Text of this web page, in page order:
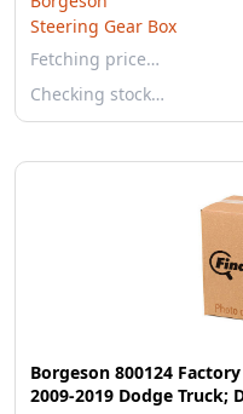
Steering Gear Box
Fetching price…
Checking stock…
Borgeson 800124
2009-2019 Dodge Truck;